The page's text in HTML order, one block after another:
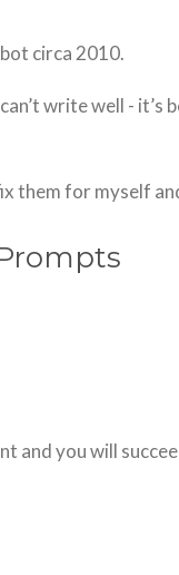
circa 2010.
write well - it’s
them for myself
and you will